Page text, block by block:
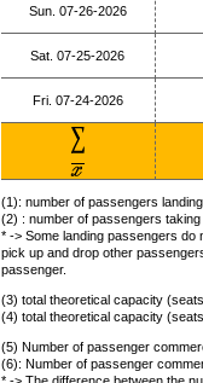
Sun. 07-26-2026
Sat. 07-25-2026
Fri. 07-24-2026
(1): number of passengers
(2) : number of passengers
* -> Some landing passengers
pick up and drop other
passenger.
(3) total theoretical capacity
(4) total theoretical capacity
(5) Number of passenger
(6): Number of passenger